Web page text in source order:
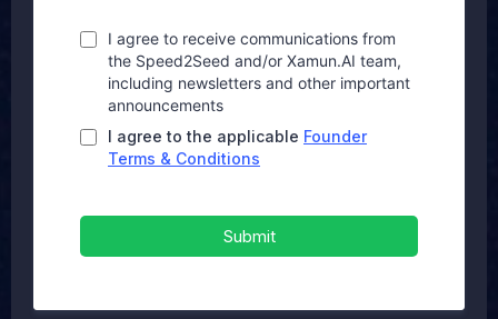
I agree to receive communications from
the Speed2Seed and/or Xamun.AI team,
including newsletters and other important
announcements
I agree to the applicable Founder
Terms & Conditions
Submit